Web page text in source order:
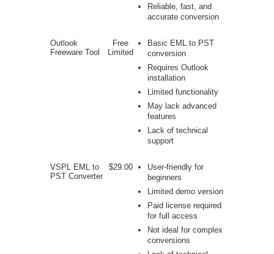
Reliable, fast, and
accurate conversion
Outlook
Freeware Tool
Free
Limited
Basic EML to PST
conversion
Requires Outlook
installation
Limited functionality
May lack advanced
features
Lack of technical
support
VSPL EML to
PST Converter
$29.00
User-friendly for
beginners
Limited demo version
Paid license required
for full access
Not ideal for complex
conversions